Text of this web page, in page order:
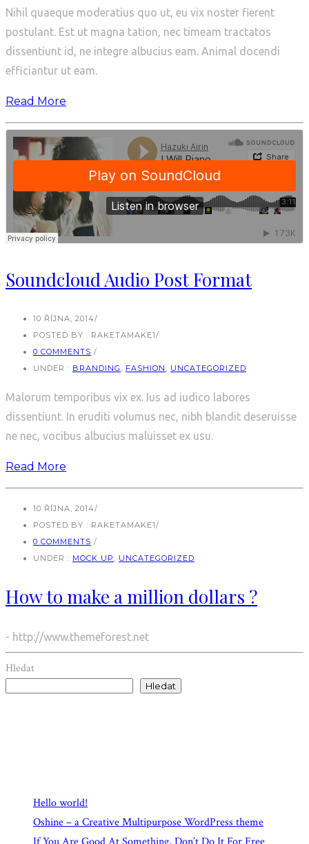
Nihil quaeque moderatius quo ut, eu vix noster fierent
postulant. Est ut magna tation, nec timeam tractatos
dissentiunt id, ne integre albucius eam. Animal docendi
efficiantur ut eam.
Read More
Soundcloud Audio Post Format
10 ŘÍJNA, 2014/
POSTED BY : RAKETAMAKE1/
0 COMMENTS /
UNDER : BRANDING, FASHION, UNCATEGORIZED
Malorum temporibus vix ex. Ius ad iudico labores
dissentiunt. In eruditi volumus nec, nibh blandit deseruisse
ne nec, vocibus albucius maluisset ex usu.
Read More
10 ŘÍJNA, 2014/
POSTED BY : RAKETAMAKE1/
0 COMMENTS /
UNDER : MOCK UP, UNCATEGORIZED
How to make a million dollars ?
- http://www.themeforest.net
Hledat
Hledat
Hello world!
Oshine – a Creative Multipurpose WordPress theme